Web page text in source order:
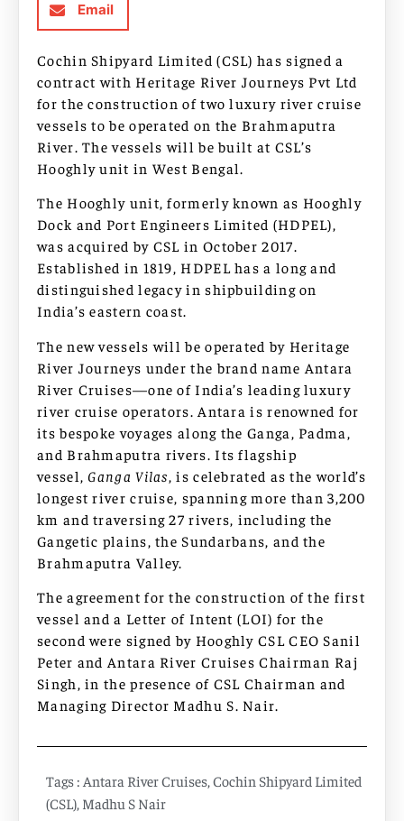
Email
Cochin Shipyard Limited (CSL) has signed a
contract with Heritage River Journeys Pvt Ltd
for the construction of two luxury river cruise
vessels to be operated on the Brahmaputra
River. The vessels will be built at CSL’s
Hooghly unit in West Bengal.
The Hooghly unit, formerly known as Hooghly
Dock and Port Engineers Limited (HDPEL),
was acquired by CSL in October 2017.
Established in 1819, HDPEL has a long and
distinguished legacy in shipbuilding on
India’s eastern coast.
The new vessels will be operated by Heritage
River Journeys under the brand name Antara
River Cruises—one of India’s leading luxury
river cruise operators. Antara is renowned for
its bespoke voyages along the Ganga, Padma,
and Brahmaputra rivers. Its flagship
vessel,Ganga Vilas , is celebrated as the world’s
longest river cruise, spanning more than 3,200
km and traversing 27 rivers, including the
Gangetic plains, the Sundarbans, and the
Brahmaputra Valley.
The agreement for the construction of the first
vessel and a Letter of Intent (LOI) for the
second were signed by Hooghly CSL CEO Sanil
Peter and Antara River Cruises Chairman Raj
Singh, in the presence of CSL Chairman and
Managing Director Madhu S. Nair.
Tags : Antara River Cruises,Cochin Shipyard Limited
(CSL), Madhu S Nair